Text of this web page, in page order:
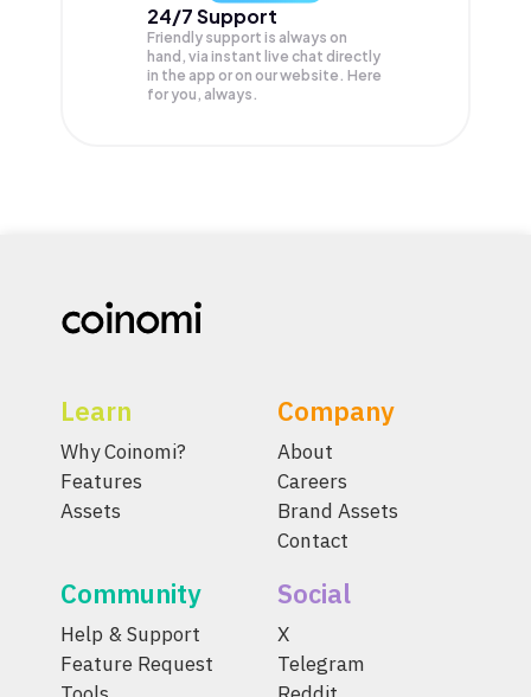
24/7 Support
Friendly support is always on
hand, via instant live chat directly
in the app or on our website. Here
for you, always.
Learn
Why Coinomi?
Features
Assets
Company
About
Careers
Brand Assets
Contact
Community
Help & Support
Feature Request
Social
X
Telegram